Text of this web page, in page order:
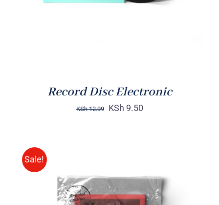
Record Disc Electronic
KSh12.99 KSh 9.50
Sale!